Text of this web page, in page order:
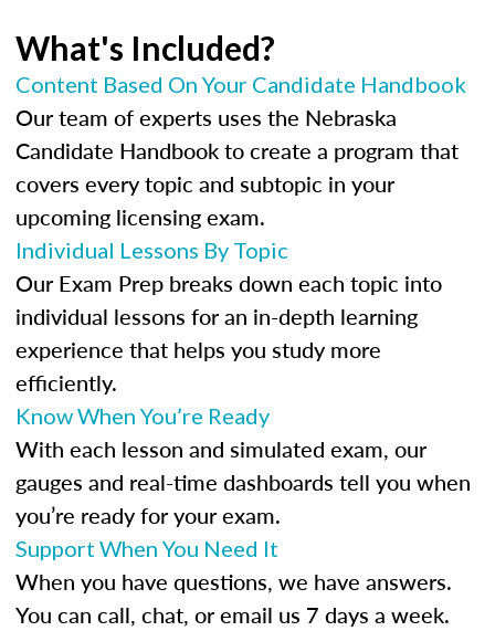
What's Included?
Content Based On Your Candidate Handbook
Our team of experts uses the Nebraska
Candidate Handbook to create a program that
covers every topic and subtopic in your
upcoming licensing exam.
Individual Lessons By Topic
Our Exam Prep breaks down each topic into
individual lessons for an in-depth learning
experience that helps you study more
efficiently.
Know When You’re Ready
With each lesson and simulated exam, our
gauges and real-time dashboards tell you when
you’re ready for your exam.
Support When You Need It
When you have questions, we have answers.
You can call, chat, or email us 7 days a week.